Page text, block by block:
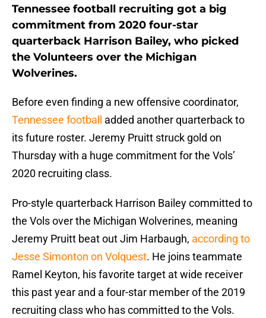
Tennessee football recruiting got a big
commitment from 2020 four-star
quarterback Harrison Bailey, who picked
the Volunteers over the Michigan
Wolverines.
Before even finding a new offensive coordinator,
Tennessee football
added another quarterback to
its future roster. Jeremy Pruitt struck gold on
Thursday with a huge commitment for the Vols’
2020 recruiting class.
Pro-style quarterback Harrison Bailey committed to
the Vols over the Michigan Wolverines, meaning
Jeremy Pruitt beat out Jim Harbaugh, according to
Jesse Simonton on Volquest. He joins teammate
Ramel Keyton, his favorite target at wide receiver
this past year and a four-star member of the 2019
recruiting class who has committed to the Vols.